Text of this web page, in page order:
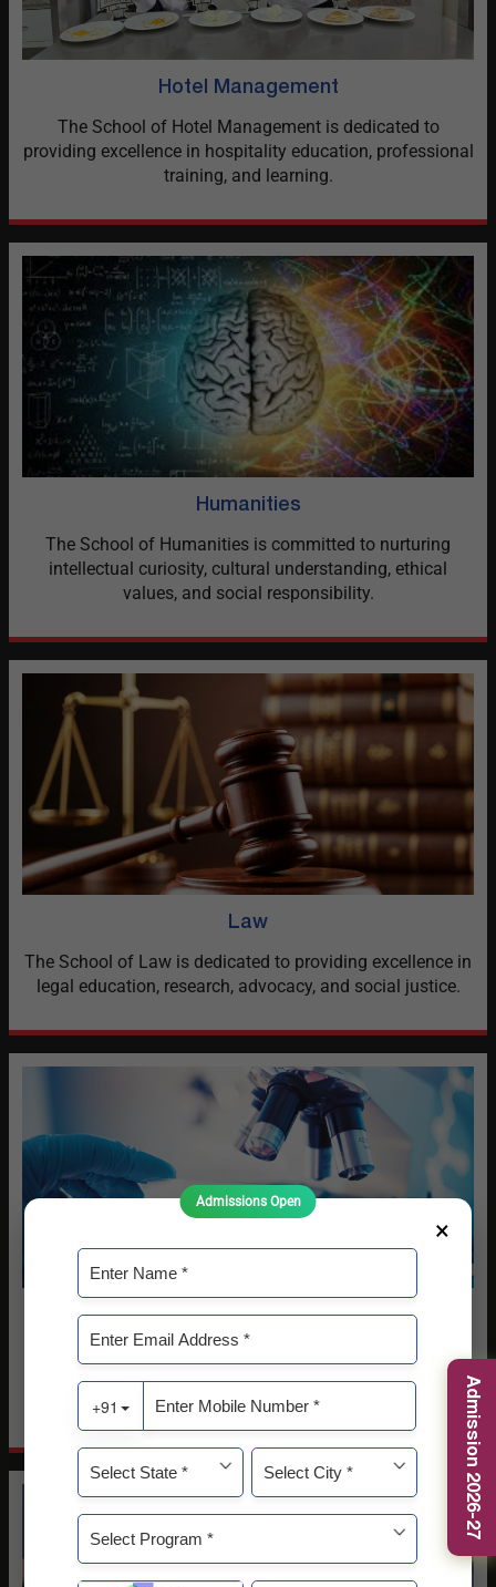
Hotel Management
The School of Hotel Management is dedicated to
providing excellence in hospitality education, professional
training, and learning.
Humanities
The School of Humanities is committed to nurturing
intellectual curiosity, cultural understanding, ethical
values, and social responsibility.
Law
The School of Law is dedicated to providing excellence in
legal education, research, advocacy, and social justice.
Life Sciences
The School of Life Sciences is dedicated to advancing
education, research, and innovation in the biological and
life sciences.
Admission 2026-27
×
Admissions Open